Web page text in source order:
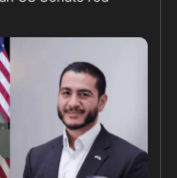
has SERIOUS
reject electing
costs!